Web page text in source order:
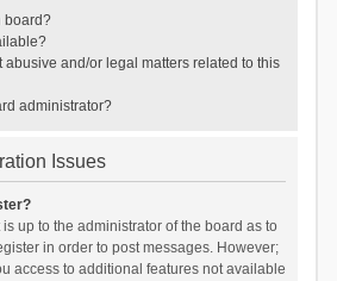
board?
abusive and/or legal matters related to this
administrator?
Issues
up to the administrator of the board as to
in order to post messages. However;
access to additional features not available